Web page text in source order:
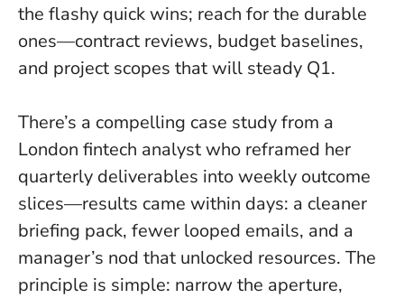
the flashy quick wins; reach for the durable
ones—contract reviews, budget baselines,
and project scopes that will steady Q1.
There’s a compelling case study from a
London fintech analyst who reframed her
quarterly deliverables into weekly outcome
slices—results came within days: a cleaner
briefing pack, fewer looped emails, and a
manager’s nod that unlocked resources. The
principle is simple: narrow the aperture,